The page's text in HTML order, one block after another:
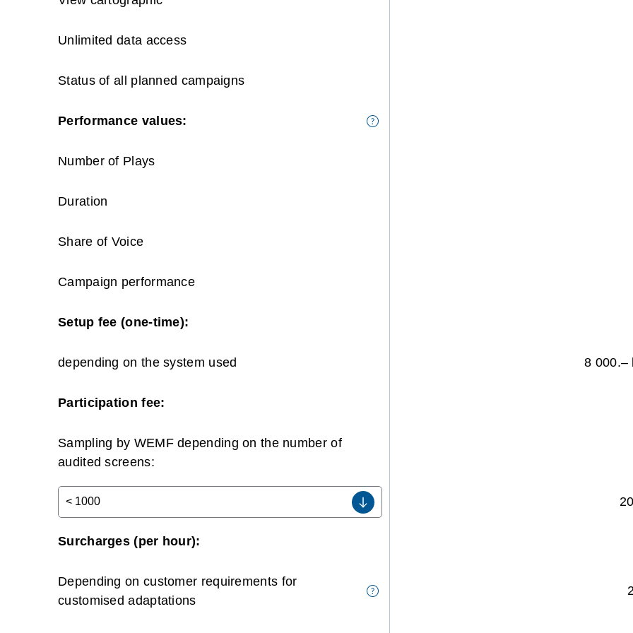
Unlimited data access
Status of all planned campaigns
Performance values:
Number of Plays
Duration
Share of Voice
Campaign performance
Setup fee (one-time):
depending on the system used 8 000.–
Participation fee:
Sampling by WEMF depending on the number of
audited screens:
Surcharges (per hour):
Depending on customer requirements for
customised adaptations